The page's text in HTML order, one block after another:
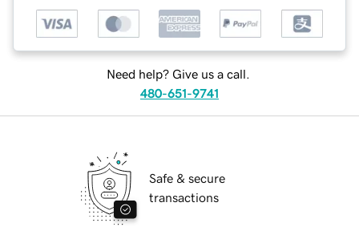
Need help? Give us a call.
480-651-9741
Safe & secure
transactions